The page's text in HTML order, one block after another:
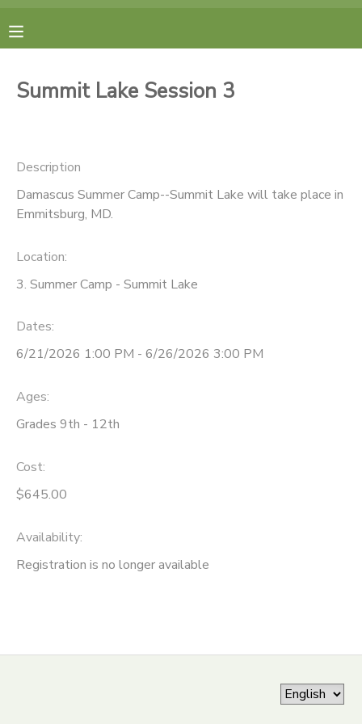
Summit Lake Session 3
Description
Damascus Summer Camp--Summit Lake will take place in
Emmitsburg, MD.
Location:
3. Summer Camp - Summit Lake
Dates:
6/21/2026 1:00 PM - 6/26/2026 3:00 PM
Ages:
Grades 9th - 12th
Cost:
$645.00
Availability:
Registration is no longer available
MAKE A PAYMENT
MESSAGE CENTER
ONLINE STORE
SPONSORSHIPS